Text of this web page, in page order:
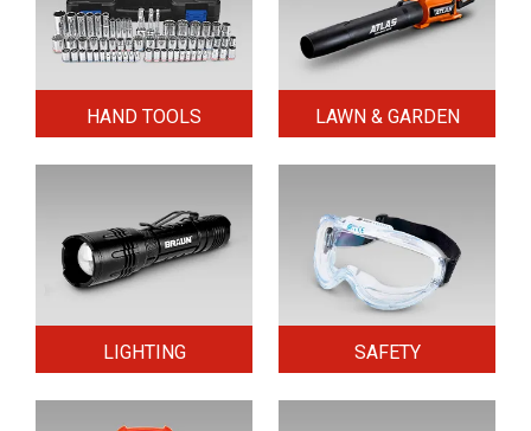
HAND TOOLS LAWN & GARDEN
LIGHTING SAFETY